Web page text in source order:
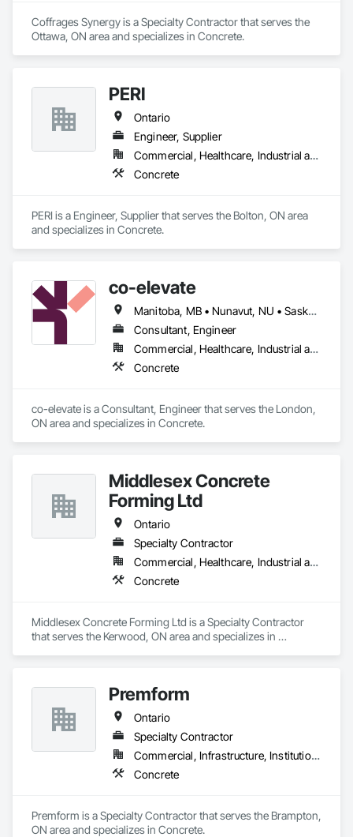
Coffrages Synergy is a Specialty Contractor that serves the
Ottawa, ON area and specializes in Concrete.
PERI
Ontario
Engineer, Supplier
Commercial, Healthcare, Industrial and Energy, Infrastructure, Institutional, Residential
Concrete
PERI is a Engineer, Supplier that serves the Bolton, ON area
and specializes in Concrete.
co-elevate
Manitoba, MB • Nunavut, NU • Saskatoon, SK • British Columbia • Ontario
Consultant, Engineer
Commercial, Healthcare, Industrial and Energy, Infrastructure, Institutional, Residential
Concrete
co-elevate is a Consultant, Engineer that serves the London,
ON area and specializes in Concrete.
Middlesex Concrete
Forming Ltd
Ontario
Specialty Contractor
Commercial, Healthcare, Industrial and Energy, Infrastructure, Institutional, Residential
Concrete
Middlesex Concrete Forming Ltd is a Specialty Contractor
that serves the Kerwood, ON area and specializes in
Premform
Ontario
Specialty Contractor
Commercial, Infrastructure, Institutional, Residential
Concrete
Premform is a Specialty Contractor that serves the Brampton,
ON area and specializes in Concrete.